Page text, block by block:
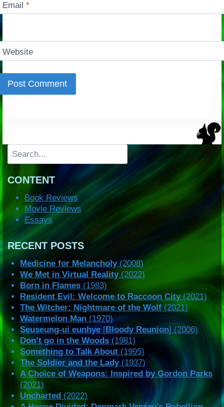
Email*
Website
Search
CONTENT
Book Reviews
Movie Reviews
Essays
RECENT POSTS
Medicine for Melancholy(2008)
We Met in Virtual Reality(2022)
Born in Flames (1983)
Resident Evil: Welcome to Raccoon City(2021)
The Witcher: Nightmare of the Wolf(2021)
Watermelon Man (1970)
Seuseung-ui eunhye[Bloody Reunion] (2006)
Don’t go in the Woods (1981)
Something to Talk About (1995)
The Soldier and the Lady(1937)
A Choice of Weapons: Inspired by Gordon Parks
(2021)
Uncharted (2022)